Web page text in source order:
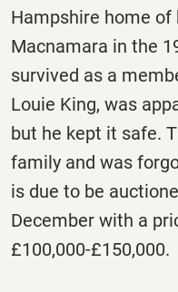
Hampshire home of
Macnamara in the
survived as a
Louie King, was
but he kept it safe.
family and was
is due to be
December with a
£100,000-£150,000.